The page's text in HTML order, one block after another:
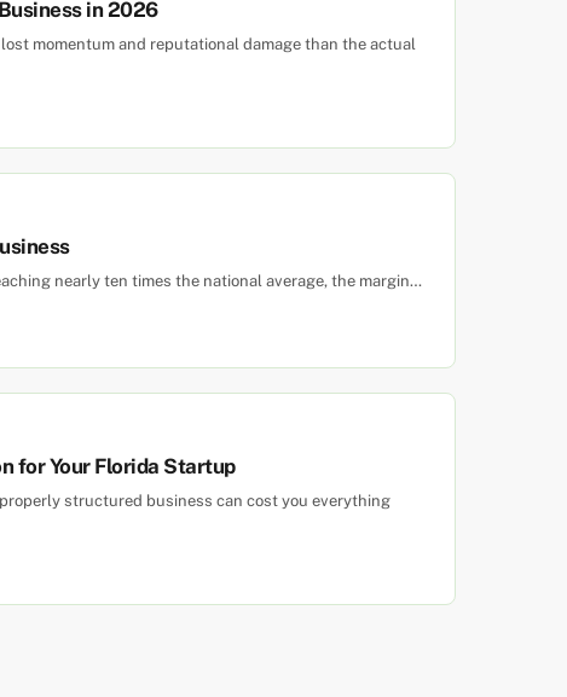
in 2026
momentum and reputational damage than the actual
nearly ten times the national average, the margin…
for Your Florida Startup
structured business can cost you everything